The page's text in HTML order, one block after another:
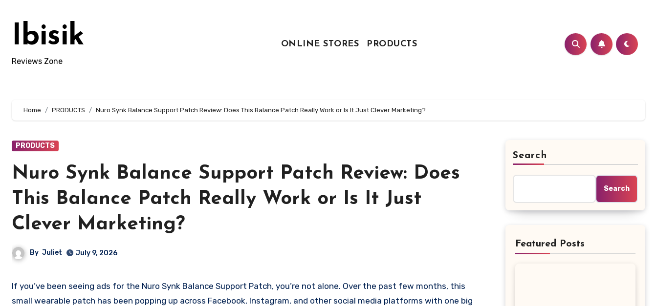
contentIbisik
Reviews Zone
ONLINE STORES PRODUCTS
Home PRODUCTS Nuro Synk Balance Support Patch Review: Does This Balance Patch Really Work or Is It Just Clever Marketing?
PRODUCTS
Nuro Synk Balance Support Patch Review: Does
This Balance Patch Really Work or Is It Just
Clever Marketing?
By Juliet July 9, 2026
If you’ve been seeing ads for the Nuro Synk Balance Support Patch, you’re not alone. Over the past few months, this
small wearable patch has been popping up across Facebook, Instagram, and other social media platforms with one big
Search
Search
Featured Posts